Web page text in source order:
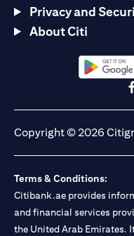
Privacy and
About Citi
(opens in
Copyright © 2026
Terms & Conditions:
Citibank.ae provides
and financial services
the United Arab Emirates.